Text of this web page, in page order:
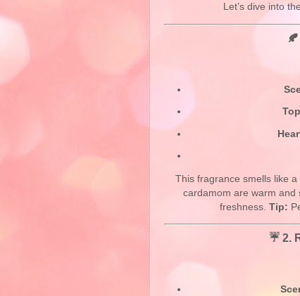
Let’s dive into
This fragrance smells like
cardamom are warm and
freshness. Tip:
☔ 2.